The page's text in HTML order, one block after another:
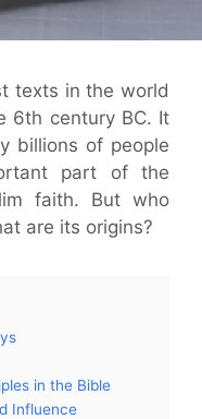
texts in the world
6th century BC. It
billions of people
part of the
faith. But who
are its origins?
in the Bible
Influence